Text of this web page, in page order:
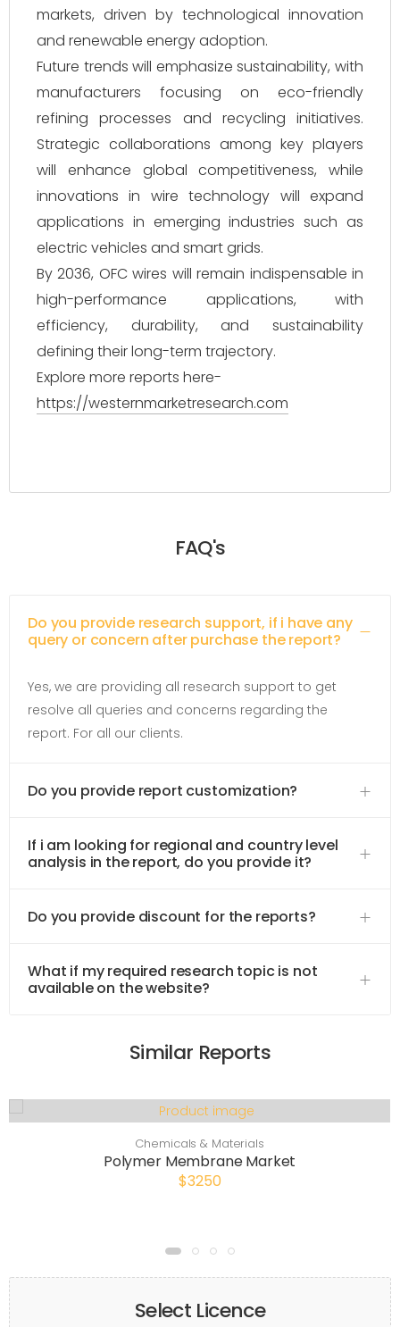
markets, driven by technological innovation
and renewable energy adoption.
Future trends will emphasize sustainability, with
manufacturers focusing on eco-friendly
refining processes and recycling initiatives.
Strategic collaborations among key players
will enhance global competitiveness, while
innovations in wire technology will expand
applications in emerging industries such as
electric vehicles and smart grids.
By 2036, OFC wires will remain indispensable in
high-performance applications, with
efficiency, durability, and sustainability
defining their long-term trajectory.
Explore more reports here-
https://westernmarketresearch.com
FAQ's
Do you provide research support, if i have any
query or concern after purchase the report?
Yes, we are providing all research support to get
resolve all queries and concerns regarding the
report. For all our clients.
Do you provide report customization?
If i am looking for regional and country level
analysis in the report, do you provide it?
Do you provide discount for the reports?
What if my required research topic is not
available on the website?
Similar Reports
Chemicals & Materials
Polymer Membrane Market
$3250
Select Licence